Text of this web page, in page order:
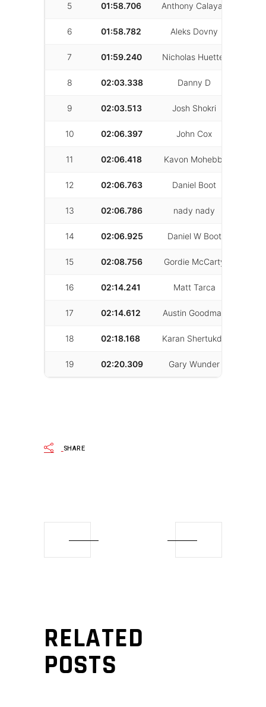
5 01:58.706 Anthony Calayag
6 01:58.782 Aleks Dovny
7 01:59.240 Nicholas Huetter
8 02:03.338 Danny D
9 02:03.513 Josh Shokri
10 02:06.397 John Cox
11 02:06.418 Kavon Mohebbi
12 02:06.763 Daniel Boot
13 02:06.786 nady nady
14 02:06.925 Daniel W Boot
15 02:08.756 Gordie McCarty
16 02:14.241 Matt Tarca
17 02:14.612 Austin Goodman
18 02:18.168 Karan Shertukde
19 02:20.309 Gary Wunder
SHARE
RELATED
POSTS